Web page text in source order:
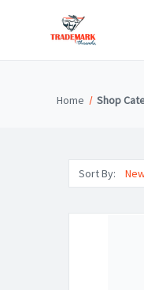
Home Shop
Sort By: